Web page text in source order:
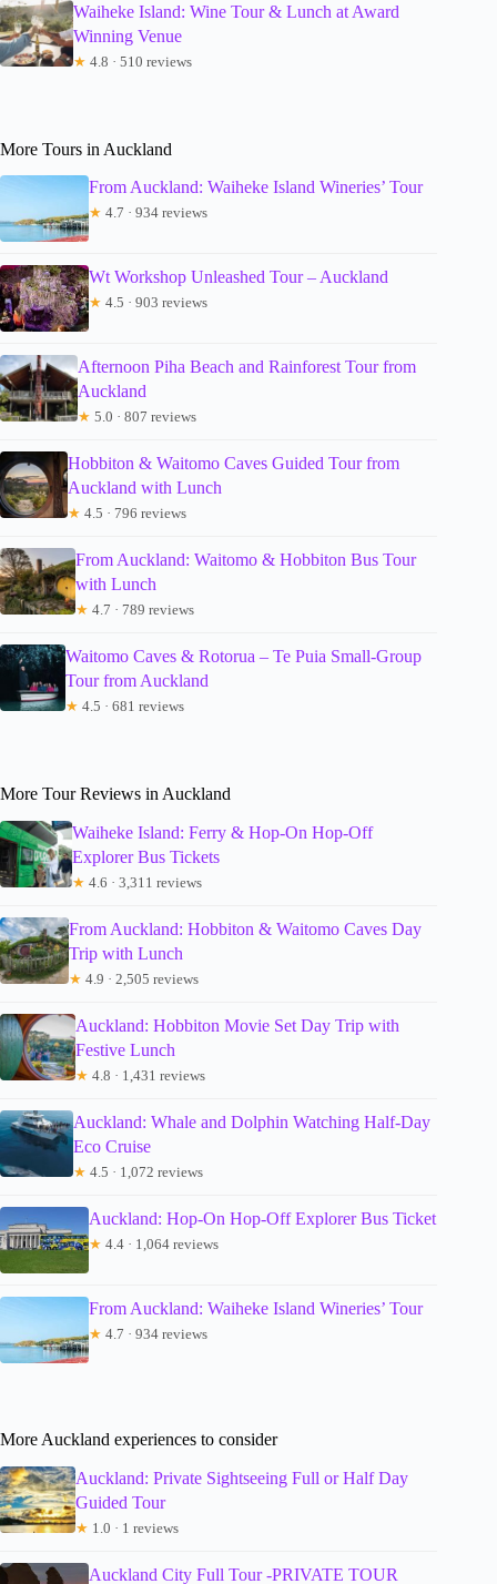
Waiheke Island: Wine Tour & Lunch at Award
Winning Venue
★ 4.8 · 510 reviews
More Tours in Auckland
From Auckland: Waiheke Island Wineries’ Tour
★ 4.7 · 934 reviews
Wt Workshop Unleashed Tour – Auckland
★ 4.5 · 903 reviews
Afternoon Piha Beach and Rainforest Tour from
Auckland
★ 5.0 · 807 reviews
Hobbiton & Waitomo Caves Guided Tour from
Auckland with Lunch
★ 4.5 · 796 reviews
From Auckland: Waitomo & Hobbiton Bus Tour
with Lunch
★ 4.7 · 789 reviews
Waitomo Caves & Rotorua – Te Puia Small-Group
Tour from Auckland
★ 4.5 · 681 reviews
More Tour Reviews in Auckland
Waiheke Island: Ferry & Hop-On Hop-Off
Explorer Bus Tickets
★ 4.6 · 3,311 reviews
From Auckland: Hobbiton & Waitomo Caves Day
Trip with Lunch
★ 4.9 · 2,505 reviews
Auckland: Hobbiton Movie Set Day Trip with
Festive Lunch
★ 4.8 · 1,431 reviews
Auckland: Whale and Dolphin Watching Half-Day
Eco Cruise
★ 4.5 · 1,072 reviews
Auckland: Hop-On Hop-Off Explorer Bus Ticket
★ 4.4 · 1,064 reviews
From Auckland: Waiheke Island Wineries’ Tour
★ 4.7 · 934 reviews
More Auckland experiences to consider
Auckland: Private Sightseeing Full or Half Day
Guided Tour
★ 1.0 · 1 reviews
Auckland City Full Tour -PRIVATE TOUR